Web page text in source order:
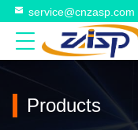
service@cnzasp.com
Products